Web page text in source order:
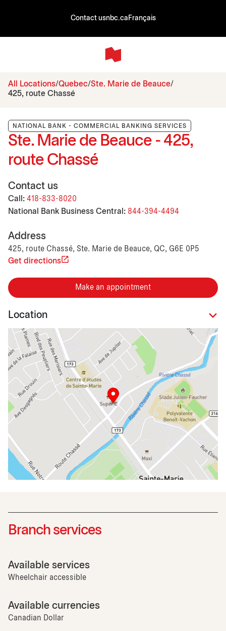
Contact usnbc.ca Français
All Locations Quebec Ste. Marie de Beauce
425, route Chassé
NATIONAL BANK - COMMERCIAL BANKING SERVICES
Ste. Marie de Beauce - 425,
route Chassé
Contact us
Call: 418-833-8020
National Bank Business Central: 844-394-4494
Address
425, route Chassé, Ste. Marie de Beauce, QC, G6E 0P5
Get directions
Make an appointment
Location
Branch services
Available services
Wheelchair accessible
Available currencies
Canadian Dollar